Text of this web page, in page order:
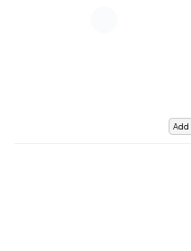
Add